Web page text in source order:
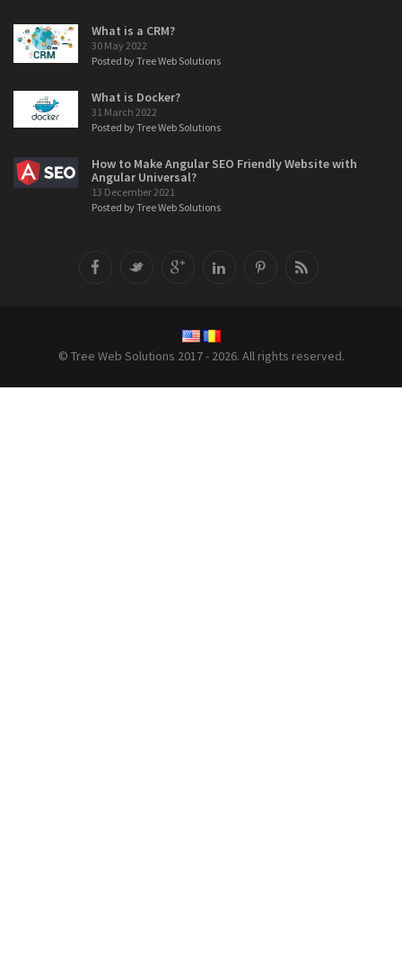
What is a CRM?
30 May 2022
Posted by Tree Web Solutions
What is Docker?
31 March 2022
Posted by Tree Web Solutions
How to Make Angular SEO Friendly Website with
Angular Universal?
13 December 2021
Posted by Tree Web Solutions
© Tree Web Solutions 2017 - 2026. All rights reserved.